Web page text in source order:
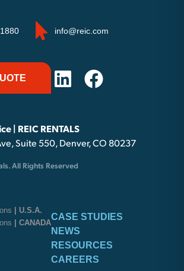
info@reic.com
| REIC RENTALS
Suite 550, Denver, CO 80237
All Rights Reserved
| U.S.A.
| CANADA
CASE STUDIES
NEWS
RESOURCES
CAREERS